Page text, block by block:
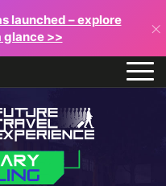
launched – explore
glance >>
×